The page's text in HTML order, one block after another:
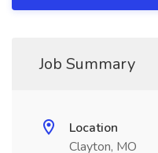
Job Summary
Location
Clayton, MO